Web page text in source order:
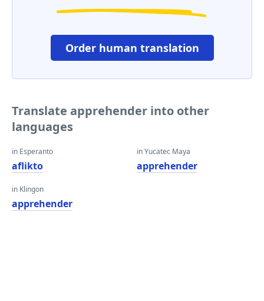
Order human translation
Translate apprehender into other
languages
in Esperanto
aflikto
in Klingon
apprehender
in Yucatec Maya
apprehender